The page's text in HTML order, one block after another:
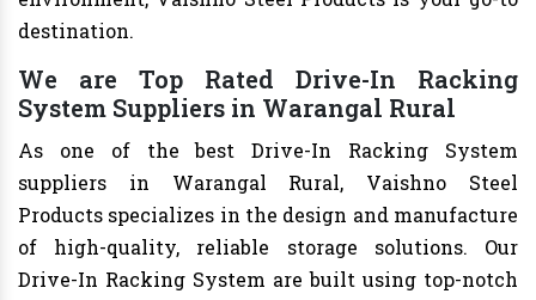
destination.
We are Top Rated Drive-In Racking
System Suppliers in Warangal Rural
As one of the best Drive-In Racking System
suppliers in Warangal Rural, Vaishno Steel
Products specializes in the design and manufacture
of high-quality, reliable storage solutions. Our
Drive-In Racking System are built using top-notch